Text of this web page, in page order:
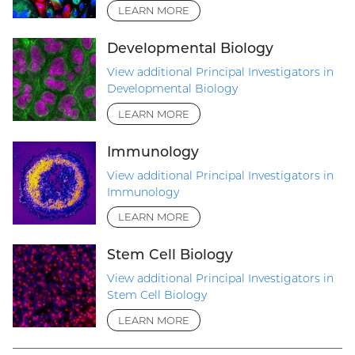
LEARN MORE
Developmental Biology
View additional Principal Investigators in
Developmental Biology
LEARN MORE
Immunology
View additional Principal Investigators in
Immunology
LEARN MORE
Stem Cell Biology
View additional Principal Investigators in
Stem Cell Biology
LEARN MORE